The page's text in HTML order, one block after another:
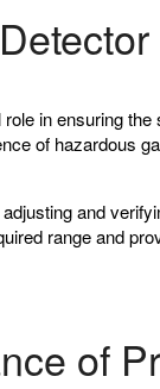
in ensuring
of hazardous
and
range and
of